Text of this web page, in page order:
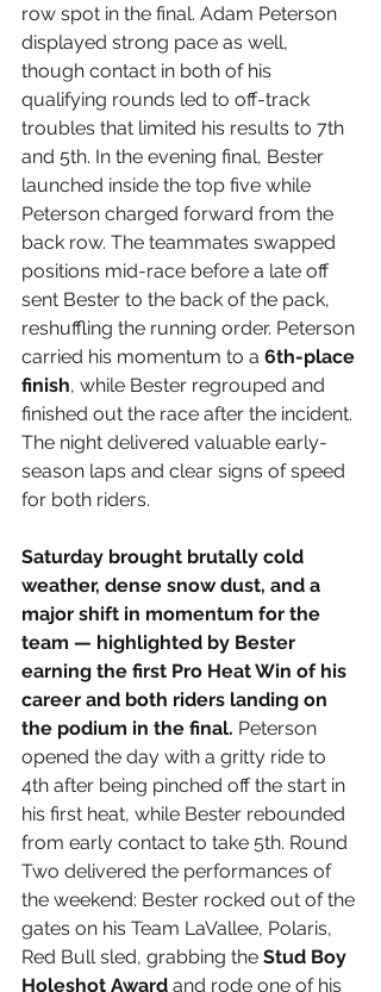
row spot in the final. Adam Peterson
displayed strong pace as well,
though contact in both of his
qualifying rounds led to off-track
troubles that limited his results to 7th
and 5th. In the evening final, Bester
launched inside the top five while
Peterson charged forward from the
back row. The teammates swapped
positions mid-race before a late off
sent Bester to the back of the pack,
reshuffling the running order. Peterson
carried his momentum to a 6th-place
finish, while Bester regrouped and
finished out the race after the incident.
The night delivered valuable early-
season laps and clear signs of speed
for both riders.
Saturday brought brutally cold
weather, dense snow dust, and a
major shift in momentum for the
team — highlighted by Bester
earning the first Pro Heat Win of his
career and both riders landing on
the podium in the final. Peterson
opened the day with a gritty ride to
4th after being pinched off the start in
his first heat, while Bester rebounded
from early contact to take 5th. Round
Two delivered the performances of
the weekend: Bester rocked out of the
gates on his Team LaVallee, Polaris,
Red Bull sled, grabbing the Stud Boy
Holeshot Award and rode one of his